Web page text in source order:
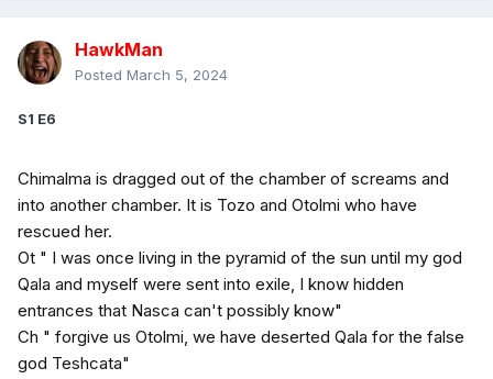
HawkMan
Posted March 5, 2024
S1 E6
Chimalma is dragged out of the chamber of screams and
into another chamber. It is Tozo and Otolmi who have
rescued her.
Ot " I was once living in the pyramid of the sun until my god
Qala and myself were sent into exile, I know hidden
entrances that Nasca can't possibly know"
Ch " forgive us Otolmi, we have deserted Qala for the false
god Teshcata"